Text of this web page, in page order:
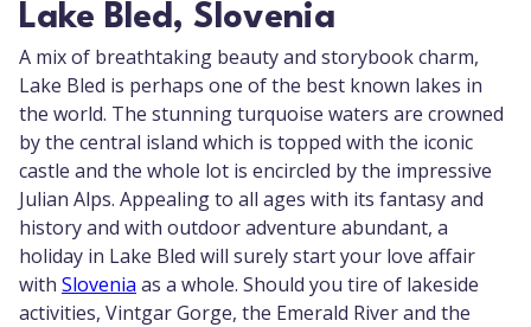
Lake Bled, Slovenia
A mix of breathtaking beauty and storybook charm,
Lake Bled is perhaps one of the best known lakes in
the world. The stunning turquoise waters are crowned
by the central island which is topped with the iconic
castle and the whole lot is encircled by the impressive
Julian Alps. Appealing to all ages with its fantasy and
history and with outdoor adventure abundant, a
holiday in Lake Bled will surely start your love affair
with Slovenia as a whole. Should you tire of lakeside
activities, Vintgar Gorge, the Emerald River and the